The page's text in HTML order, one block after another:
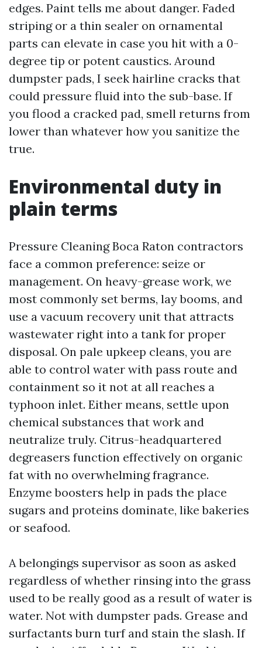
edges. Paint tells me about danger. Faded
striping or a thin sealer on ornamental
parts can elevate in case you hit with a 0-
degree tip or potent caustics. Around
dumpster pads, I seek hairline cracks that
could pressure fluid into the sub-base. If
you flood a cracked pad, smell returns from
lower than whatever how you sanitize the
true.
Environmental duty in
plain terms
Pressure Cleaning Boca Raton contractors
face a common preference: seize or
management. On heavy-grease work, we
most commonly set berms, lay booms, and
use a vacuum recovery unit that attracts
wastewater right into a tank for proper
disposal. On pale upkeep cleans, you are
able to control water with pass route and
containment so it not at all reaches a
typhoon inlet. Either means, settle upon
chemical substances that work and
neutralize truly. Citrus-headquartered
degreasers function effectively on organic
fat with no overwhelming fragrance.
Enzyme boosters help in pads the place
sugars and proteins dominate, like bakeries
or seafood.
A belongings supervisor as soon as asked
regardless of whether rinsing into the grass
used to be really good as a result of water is
water. Not with dumpster pads. Grease and
surfactants burn turf and stain the slash. If